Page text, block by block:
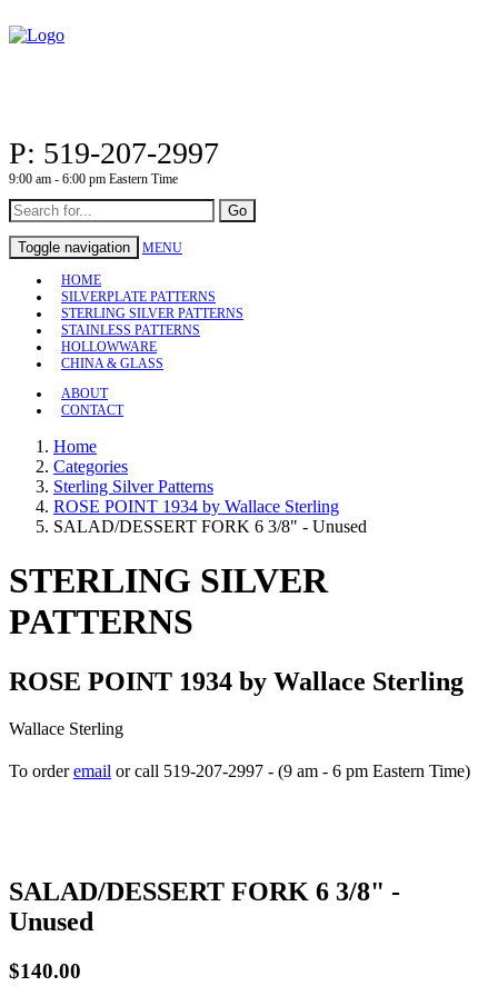
P: 519-207-2997
9:00 am - 6:00 pm Eastern Time
Go
Toggle navigation MENU
HOME
SILVERPLATE PATTERNS
STERLING SILVER PATTERNS
STAINLESS PATTERNS
HOLLOWWARE
CHINA & GLASS
ABOUT
CONTACT
Home
Categories
Sterling Silver Patterns
ROSE POINT 1934 by Wallace Sterling
SALAD/DESSERT FORK 6 3/8" - Unused
STERLING SILVER
PATTERNS
ROSE POINT 1934 by Wallace Sterling
Wallace Sterling
To orderemail or call 519-207-2997 - (9 am - 6 pm Eastern Time)
SALAD/DESSERT FORK 6 3/8" -
Unused
$140.00